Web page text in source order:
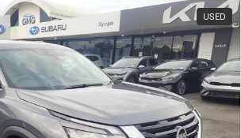
USED